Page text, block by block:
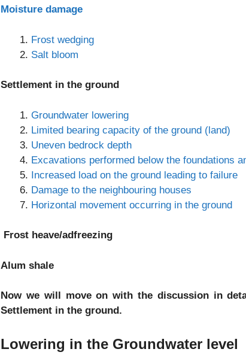
Moisture damage
Frost wedging
Salt bloom
Settlement in the ground
Groundwater lowering
Limited bearing capacity of the ground (land)
Uneven bedrock depth
Excavations performed below the foundations
Increased load on the ground leading to failure
Damage to the neighbouring houses
Horizontal movement occurring in the ground
Frost heave/adfreezing
Alum shale
Now we will move on with the discussion in
Settlement in the ground.
Lowering in the Groundwater level